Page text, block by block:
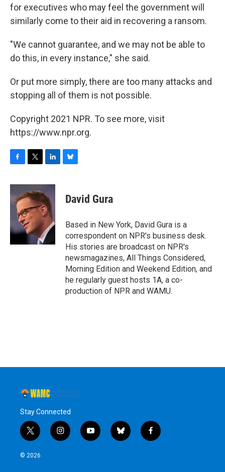
for executives who may feel the government will
similarly come to their aid in recovering a ransom.
"We cannot guarantee, and we may not be able to
do this, in every instance," she said.
Or put more simply, there are too many attacks and
stopping all of them is not possible.
Copyright 2021 NPR. To see more, visit
https://www.npr.org.
c
e
b
k
i
t
e
r
n
k
e
d
n
e
s
y
David Gura
Based in New York, David Gura is a
correspondent on NPR's business desk.
His stories are broadcast on NPR's
newsmagazines, All Things Considered,
Morning Edition and Weekend Edition, and
he regularly guest hosts 1A, a co-
production of NPR and WAMU.
Stay Connected
t
w
i
i
n
y
o
b
l
f
a
© 2026